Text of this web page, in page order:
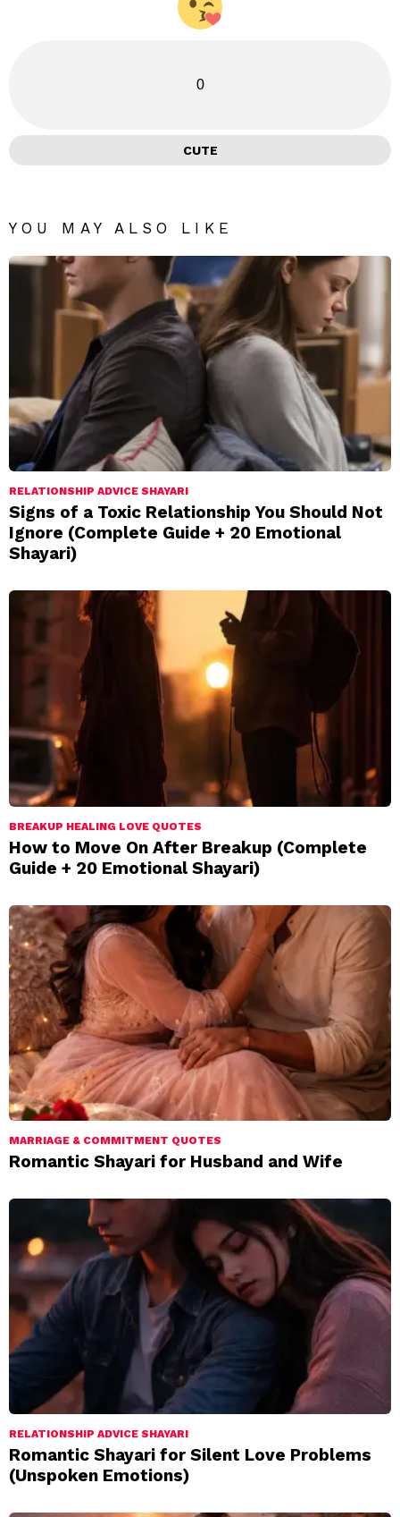
0
CUTE
YOU MAY ALSO LIKE
RELATIONSHIP ADVICE SHAYARI
Signs of a Toxic Relationship You Should Not
Ignore (Complete Guide + 20 Emotional
Shayari)
BREAKUP HEALING LOVE QUOTES
How to Move On After Breakup (Complete
Guide + 20 Emotional Shayari)
MARRIAGE & COMMITMENT QUOTES
Romantic Shayari for Husband and Wife
RELATIONSHIP ADVICE SHAYARI
Romantic Shayari for Silent Love Problems
(Unspoken Emotions)